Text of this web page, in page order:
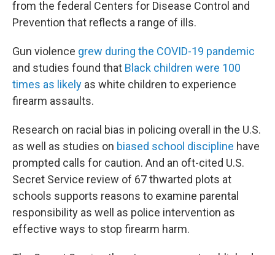
from the federal Centers for Disease Control and
Prevention that reflects a range of ills.
Gun violence grew during the COVID-19 pandemic
and studies found that Black children were 100
times as likely as white children to experience
firearm assaults.
Research on racial bias in policing overall in the U.S.
as well as studies on biased school discipline have
prompted calls for caution. And an oft-cited U.S.
Secret Service review of 67 thwarted plots at
schools supports reasons to examine parental
responsibility as well as police intervention as
effective ways to stop firearm harm.